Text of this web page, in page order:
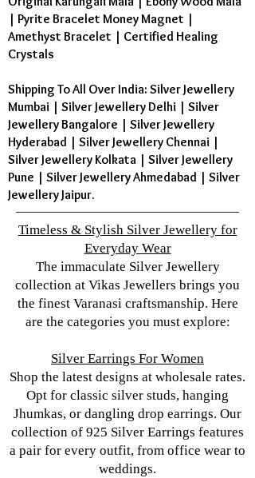
| Pyrite Bracelet Money Magnet |
Amethyst Bracelet | Certified Healing
Crystals
Shipping To All Over India: Silver Jewellery
Mumbai | Silver Jewellery Delhi | Silver
Jewellery Bangalore | Silver Jewellery
Hyderabad | Silver Jewellery Chennai |
Silver Jewellery Kolkata | Silver Jewellery
Pune | Silver Jewellery Ahmedabad | Silver
Jewellery Jaipur.
Timeless & Stylish Silver Jewellery for
Everyday Wear
The immaculate Silver Jewellery
collection at Vikas Jewellers brings you
the finest Varanasi craftsmanship. Here
are the categories you must explore:
Silver Earrings For Women
Shop the latest designs at wholesale rates.
Opt for classic silver studs, hanging
Jhumkas, or dangling drop earrings. Our
collection of 925 Silver Earrings features
a pair for every outfit, from office wear to
weddings.